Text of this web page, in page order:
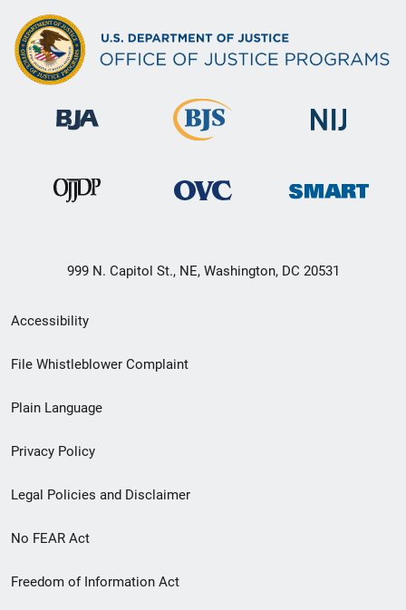
999 N. Capitol St., NE, Washington, DC 20531
Secondary
Footer
menu
Accessibility
File Whistleblower Complaint
Plain Language
Privacy Policy
Legal Policies and Disclaimer
No FEAR Act
Freedom of Information Act